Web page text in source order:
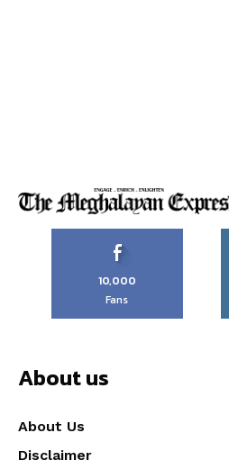
10,000
Fans
About us
About Us
Disclaimer